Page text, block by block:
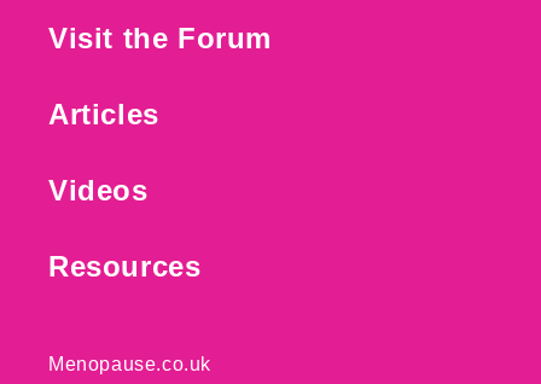
Visit the Forum
Articles
Videos
Resources
Menopause.co.uk